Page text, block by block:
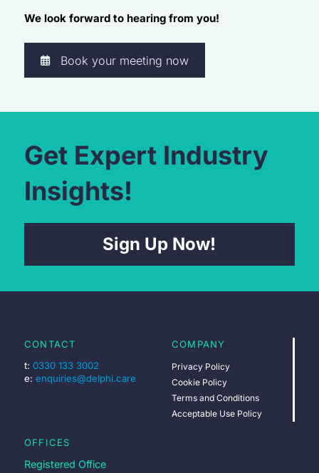
We look forward to hearing from you!
Book your meeting now
Get Expert Industry
Insights!
Sign Up Now!
CONTACT
t: 0330 133 3002
e: enquiries@delphi.care
COMPANY
Privacy Policy
Cookie Policy
Terms and Conditions
Acceptable Use Policy
OFFICES
Registered Office